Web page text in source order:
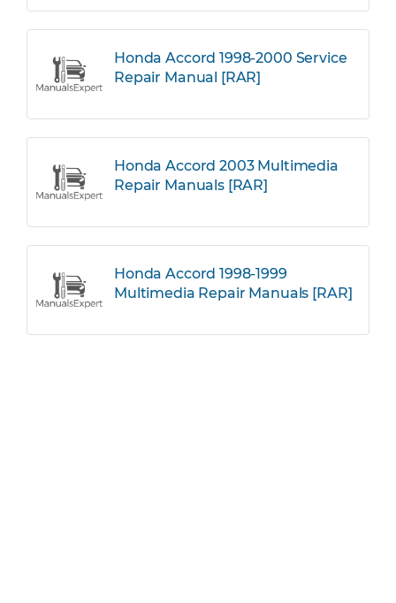
Honda Accord 1998-2000 Service
Repair Manual [RAR]
Honda Accord 2003 Multimedia
Repair Manuals [RAR]
Honda Accord 1998-1999
Multimedia Repair Manuals [RAR]